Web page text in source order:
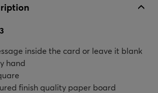
inside the card or leave it blank
hand
finish quality paper board